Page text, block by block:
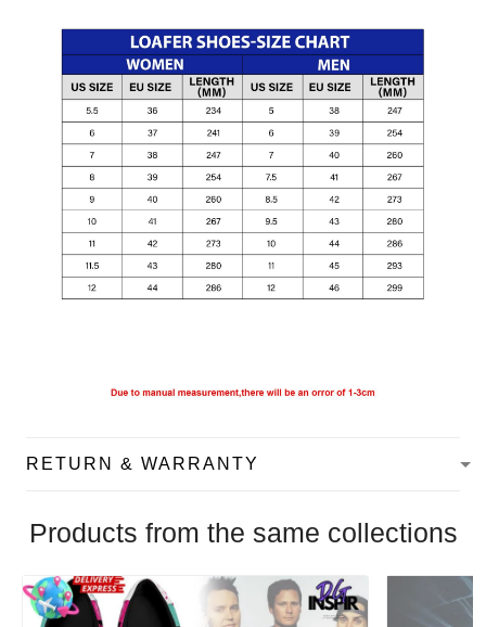
RETURN & WARRANTY
Products from the same collections